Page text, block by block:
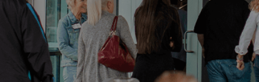
/ TRADERS POINT APP